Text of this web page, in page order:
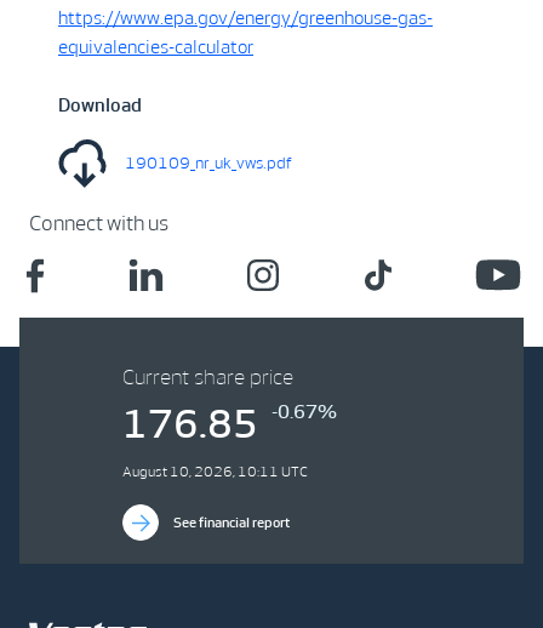
https://www.epa.gov/energy/greenhouse-gas-
equivalencies-calculator
Download
190109_nr_uk_vws.pdf
Connect with us
Current share price
176.85 -0.67%
August 10, 2026, 10:11 UTC
See financial report